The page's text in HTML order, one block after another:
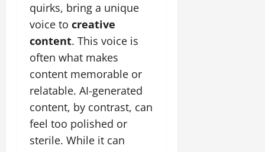
quirks, bring a unique
voice to creative
content. This voice is
often what makes
content memorable or
relatable. AI-generated
content, by contrast, can
feel too polished or
sterile. While it can